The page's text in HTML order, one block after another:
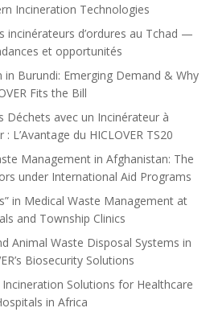
Incineration Technologies
incinérateurs d’ordures au Tchad —
et opportunités
Burundi: Emerging Demand & Why
Fits the Bill
Déchets avec un Incinérateur à
L’Avantage du HICLOVER TS20
Management in Afghanistan: The
under International Aid Programs
in Medical Waste Management at
and Township Clinics
Animal Waste Disposal Systems in
Biosecurity Solutions
Solutions for Healthcare
in Africa